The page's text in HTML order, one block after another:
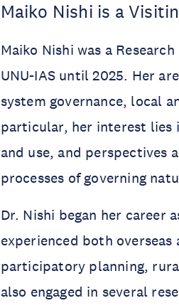
Maiko Nishi is a
Maiko Nishi was a
UNU-IAS until 2025. Her
system governance, local
particular, her interest lies
and use, and
processes of governing
Dr. Nishi began her career
experienced both
participatory planning,
also engaged in several